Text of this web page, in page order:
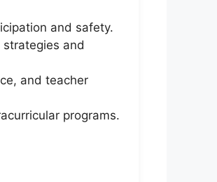
and safety.
and
and teacher
programs.